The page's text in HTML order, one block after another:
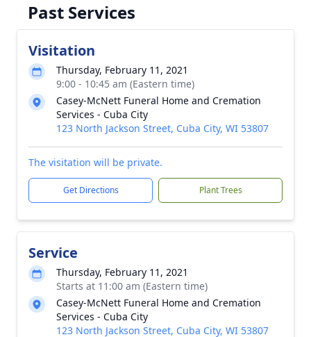
Past Services
Visitation
Thursday, February 11, 2021
9:00 - 10:45 am (Eastern time)
Casey-McNett Funeral Home and Cremation
Services - Cuba City
123 North Jackson Street, Cuba City, WI 53807
The visitation will be private.
Get Directions Plant Trees
Service
Thursday, February 11, 2021
Starts at 11:00 am (Eastern time)
Casey-McNett Funeral Home and Cremation
Services - Cuba City
123 North Jackson Street, Cuba City, WI 53807